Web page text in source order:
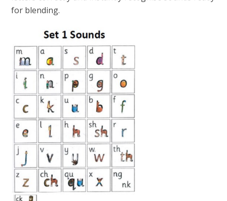
for blending.